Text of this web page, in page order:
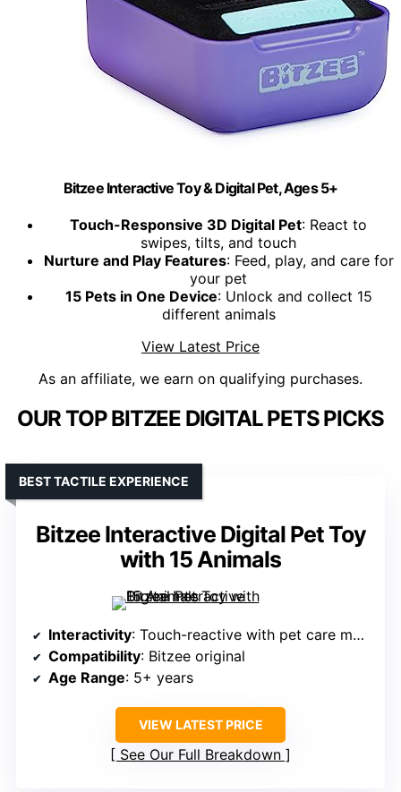
Bitzee Interactive Toy & Digital Pet, Ages 5+
Touch-Responsive 3D Digital Pet: React to
swipes, tilts, and touch
Nurture and Play Features: Feed, play, and care for
your pet
15 Pets in One Device: Unlock and collect 15
different animals
View Latest Price
As an affiliate, we earn on qualifying purchases.
OUR TOP BITZEE DIGITAL PETS PICKS
Bitzee Interactive Digital Pet Toy
with 15 Animals
BEST TACTILE EXPERIENCE
Interactivity: Touch-reactive with pet care mechanics
Compatibility: Bitzee original
Age Range: 5+ years
VIEW LATEST PRICE
See Our Full Breakdown